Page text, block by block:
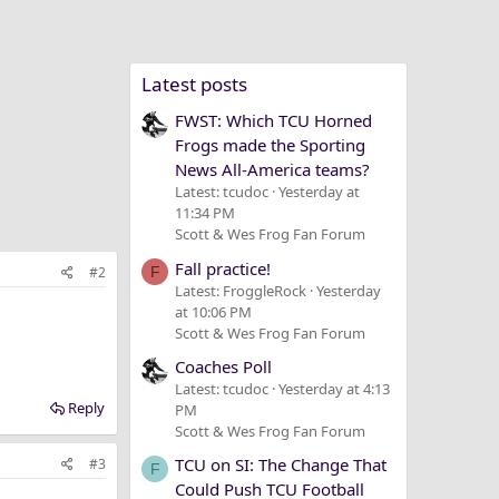
#2
Reply
#3
Latest posts
FWST: Which TCU Horned
Frogs made the Sporting
News All-America teams?
Latest: tcudoc Yesterday at
11:34 PM
Scott & Wes Frog Fan Forum
F Fall practice!
Latest: FroggleRock Yesterday
at 10:06 PM
Scott & Wes Frog Fan Forum
Coaches Poll
Latest: tcudoc Yesterday at 4:13
PM
Scott & Wes Frog Fan Forum
F
TCU on SI: The Change That
Could Push TCU Football